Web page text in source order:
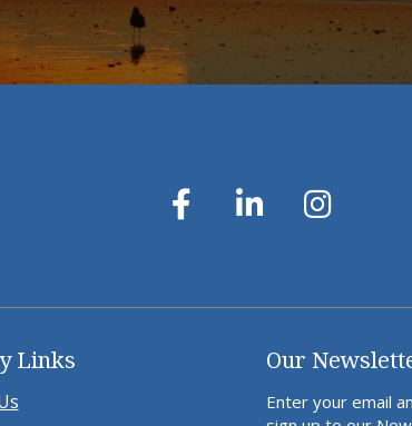
Links Our
Enter your email